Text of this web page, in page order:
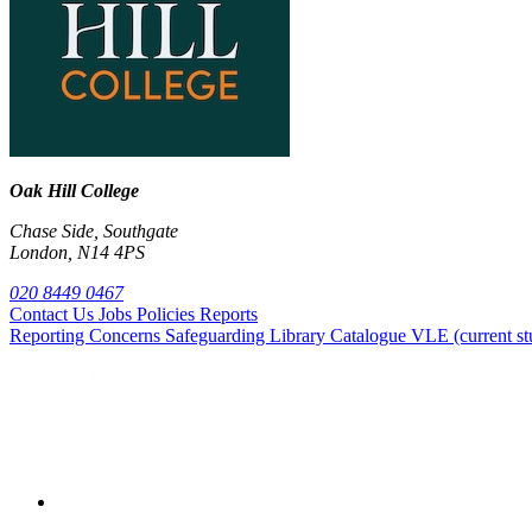
Oak Hill College
Chase Side, Southgate
London, N14 4PS
020 8449 0467
Contact Us Jobs Policies Reports
Reporting Concerns Safeguarding Library Catalogue VLE (current